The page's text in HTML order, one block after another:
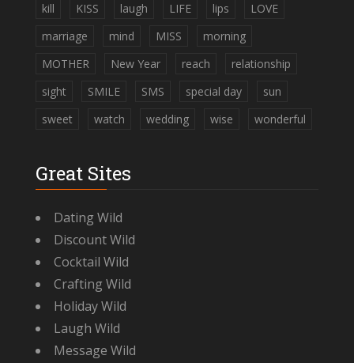
kill
KISS laugh LIFE lips
LOVE
marriage
mind MISS
morning
MOTHER
New Year reach
relationship
sight
SMILE SMS special day
sun
sweet
watch wedding wise wonderful
Great Sites
Dating Wild
Discount Wild
Cocktail Wild
Crafting Wild
Holiday Wild
Laugh Wild
Message Wild